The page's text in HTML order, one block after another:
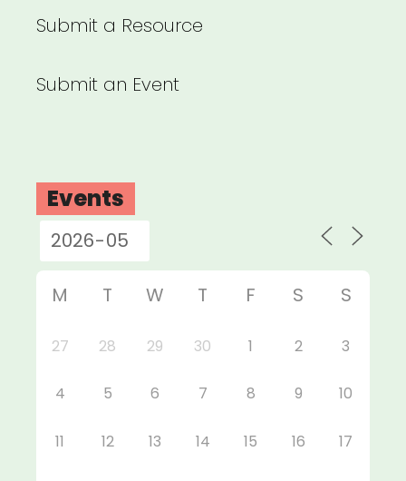
Submit a Resource
Submit an Event
Events
M T W T F S S
27 28 29 30 1 2 3
4 5 6 7 8 9 10
11 12 13 14 15 16 17